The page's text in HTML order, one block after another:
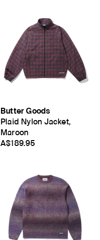
Butter Goods
Plaid Nylon Jacket,
Maroon
A$189.95